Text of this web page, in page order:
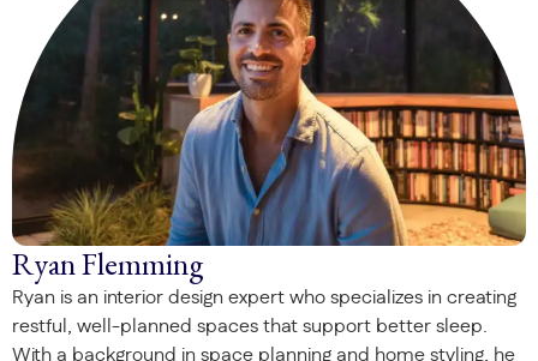
Ryan Flemming
Ryan is an interior design expert who specializes in creating
restful, well-planned spaces that support better sleep.
With a background in space planning and home styling, he